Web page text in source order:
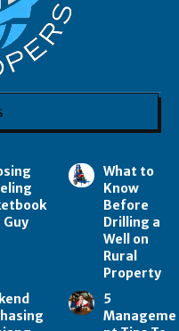
What to
Know
Before
Drilling a
Well on
Rural
Property
5
Manageme